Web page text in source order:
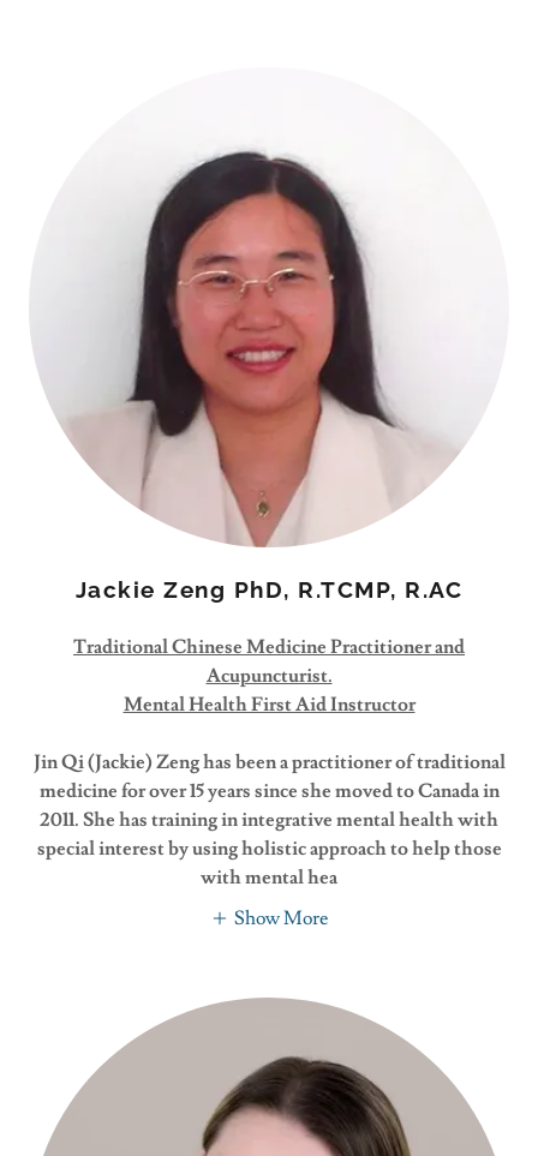
Jackie Zeng PhD, R.TCMP, R.AC
Traditional Chinese Medicine Practitioner and
Acupuncturist.
Mental Health First Aid Instructor
Jin Qi (Jackie) Zeng has been a practitioner of traditional
medicine for over 15 years since she moved to Canada in
2011. She has training in integrative mental health with
special interest by using holistic approach to help those
with mental hea
Show More